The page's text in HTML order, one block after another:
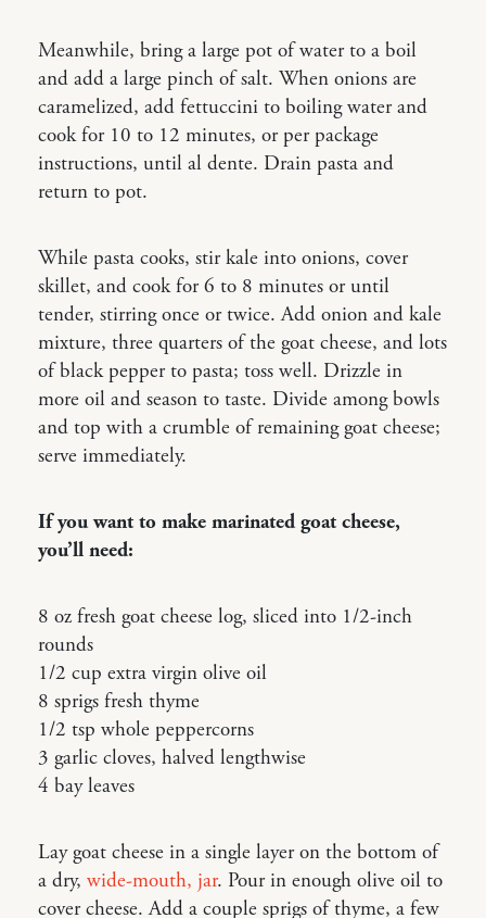
Meanwhile, bring a large pot of water to a boil
and add a large pinch of salt. When onions are
caramelized, add fettuccini to boiling water and
cook for 10 to 12 minutes, or per package
instructions, until al dente. Drain pasta and
return to pot.
While pasta cooks, stir kale into onions, cover
skillet, and cook for 6 to 8 minutes or until
tender, stirring once or twice. Add onion and kale
mixture, three quarters of the goat cheese, and lots
of black pepper to pasta; toss well. Drizzle in
more oil and season to taste. Divide among bowls
and top with a crumble of remaining goat cheese;
serve immediately.
If you want to make marinated goat cheese,
you’ll need:
8 oz fresh goat cheese log, sliced into 1/2-inch
rounds
1/2 cup extra virgin olive oil
8 sprigs fresh thyme
1/2 tsp whole peppercorns
3 garlic cloves, halved lengthwise
4 bay leaves
Lay goat cheese in a single layer on the bottom of
a dry, wide-mouth, jar. Pour in enough olive oil to
cover cheese. Add a couple sprigs of thyme, a few